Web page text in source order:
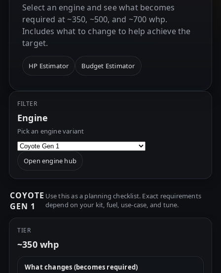
Select an engine and see what becomes
required at ~350, ~500, and ~700 whp.
Includes what to change to help achieve the
target.
HP Estimator Budget Estimator
FILTER
Engine
Pick an engine variant
Open engine hub
COYOTE
GEN 1
Use this as a planning checklist. Exact requirements
depend on your kit, fuel, use-case, and tune.
TIER
~350 whp
What changes (becomes required)